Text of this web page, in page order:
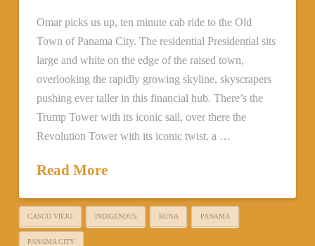
Omar picks us up, ten minute cab ride to the Old
Town of Panama City. The residential Presidential sits
large and white on the edge of the raised town,
overlooking the rapidly growing skyline, skyscrapers
pushing ever taller in this financial hub. There’s the
Trump Tower with its iconic sail, over there the
Revolution Tower with its iconic twist, a …
Read More
CASCO VIEJO INDIGENOUS KUNA PANAMA
PANAMA CITY